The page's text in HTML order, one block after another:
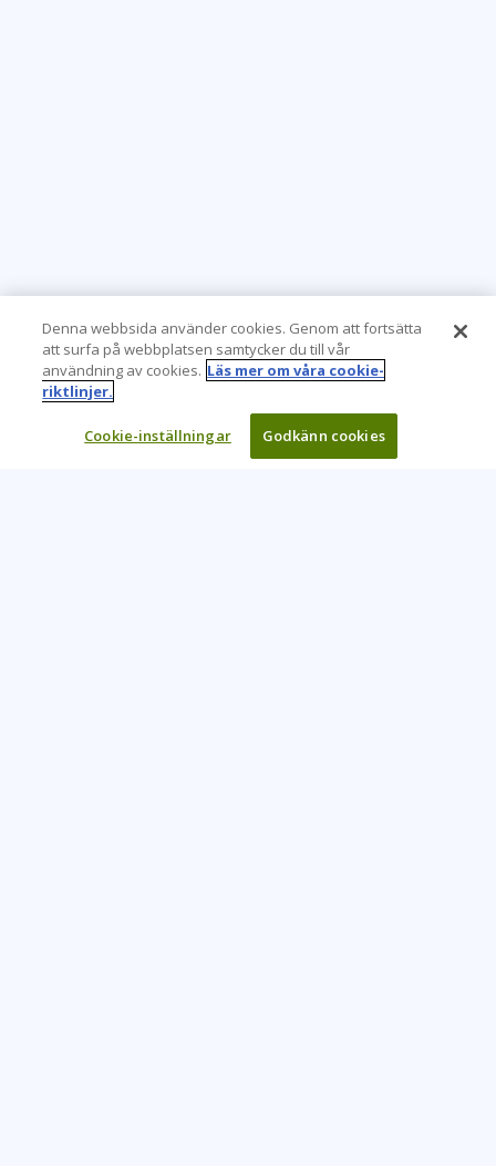
Denna webbsida använder cookies. Genom att fortsätta
att surfa på webbplatsen samtycker du till vår
användning av cookies. Läs mer om våra cookie-
riktlinjer.
Cookie-inställningar Godkänn cookies